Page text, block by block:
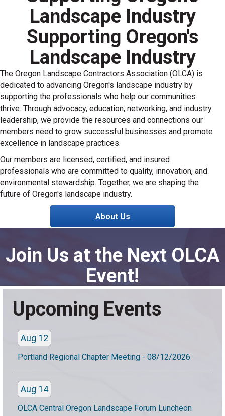
Landscape Industry
Supporting Oregon's
Landscape Industry
The Oregon Landscape Contractors Association (OLCA) is
dedicated to advancing Oregon's landscape industry by
supporting the professionals who help our communities
thrive. Through advocacy, education, networking, and industry
leadership, we provide the resources and connections our
members need to grow successful businesses and promote
excellence in landscape practices.
Our members are licensed, certified, and insured
professionals who are committed to quality, innovation, and
environmental stewardship. Together, we are shaping the
future of Oregon's landscape industry.
About Us
Join Us at the Next OLCA
Event!
Upcoming Events
Aug 12
Portland Regional Chapter Meeting - 08/12/2026
Aug 14
OLCA Central Oregon Landscape Forum Luncheon